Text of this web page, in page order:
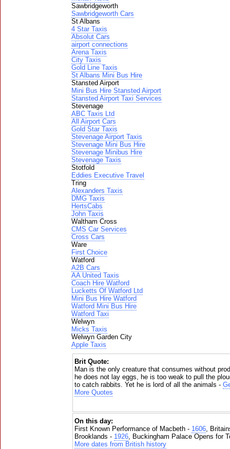
Sawbridgeworth
Sawbridgeworth Cars
St Albans
4 Star Taxis
Absolut Cars
airport connections
Arena Taxis
City Taxis
Gold Line Taxis
St Albans Mini Bus Hire
Stansted Airport
Mini Bus Hire Stansted Airport
Stansted Airport Taxi Services
Stevenage
ABC Taxis Ltd
All Airport Cars
Gold Star Taxis
Stevenage Airport Taxis
Stevenage Mini Bus Hire
Stevenage Minibus Hire
Stevenage Taxis
Stotfold
Eddies Executive Travel
Tring
Alexanders Taxis
DMG Taxis
HertsCabs
John Taxis
Waltham Cross
CMS Car Services
Cross Cars
Ware
First Choice
Watford
A2B Cars
AA United Taxis
Coach Hire Watford
Lucketts Of Watford Ltd
Mini Bus Hire Watford
Watford Mini Bus Hire
Watford Taxi
Welwyn
Micks Taxis
Welwyn Garden City
Apple Taxis
Brit Quote:
Man is the only creature that consumes without
he does not lay eggs, he is too weak to pull the
to catch rabbits. Yet he is lord of all the animals -
More Quotes
On this day:
First Known Performance of Macbeth - 1606,
Brooklands - 1926, Buckingham Palace Opens for
More dates from British history